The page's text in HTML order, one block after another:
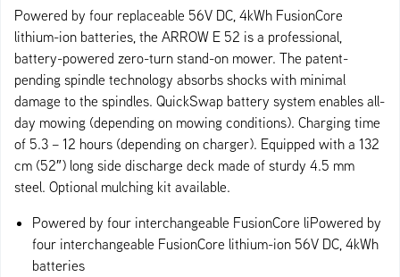
Powered by four replaceable 56V DC, 4kWh FusionCore
lithium-ion batteries, the ARROW E 52 is a professional,
battery-powered zero-turn stand-on mower. The patent-
pending spindle technology absorbs shocks with minimal
damage to the spindles. QuickSwap battery system enables all-
day mowing (depending on mowing conditions). Charging time
of 5.3 – 12 hours (depending on charger). Equipped with a 132
cm (52″) long side discharge deck made of sturdy 4.5 mm
steel. Optional mulching kit available.
Powered by four interchangeable FusionCore liPowered by
four interchangeable FusionCore lithium-ion 56V DC, 4kWh
batteries